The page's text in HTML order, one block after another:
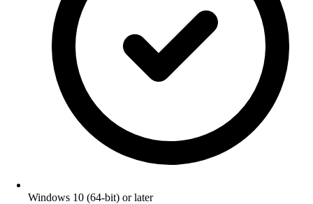
Windows 10 (64-bit) or later